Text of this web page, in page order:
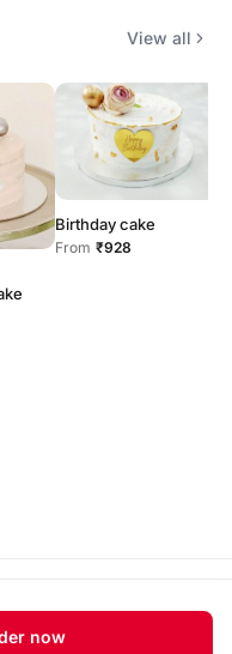
View all
Birthday cake
From ₹928
now
· Powered by